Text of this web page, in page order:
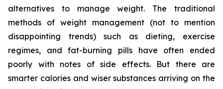
alternatives to manage weight. The traditional
methods of weight management (not to mention
disappointing trends) such as dieting, exercise
regimes, and fat-burning pills have often ended
poorly with notes of side effects. But there are
smarter calories and wiser substances arriving on the